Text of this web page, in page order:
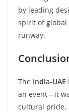
by leading
spirit of global
runway.
The India-
an event—it
cultural pride,